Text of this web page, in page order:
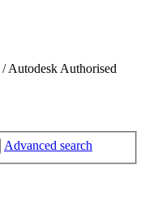
Autodesk Authorised
Advanced search